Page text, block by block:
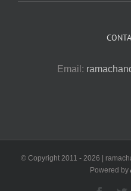
Email:
© Copyright 2011 - 2026 |
Powered by